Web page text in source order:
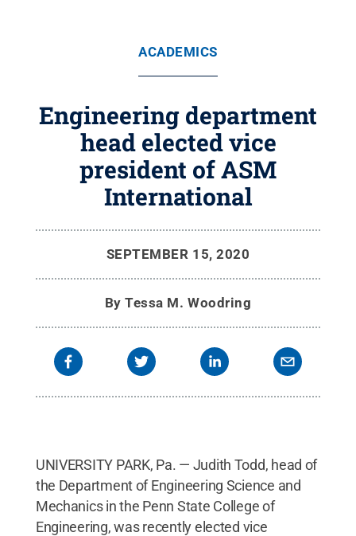
ACADEMICS
Engineering department
head elected vice
president of ASM
International
SEPTEMBER 15, 2020
ByTessa M. Woodring
UNIVERSITY PARK, Pa. — Judith Todd, head of
the Department of Engineering Science and
Mechanics in the Penn State College of
Engineering, was recently elected vice